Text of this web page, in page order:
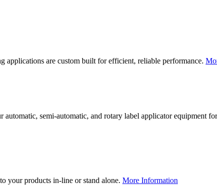
applications are custom built for efficient, reliable performance.
semi-automatic, and rotary label applicator equipment
your products in-line or stand alone. More Information